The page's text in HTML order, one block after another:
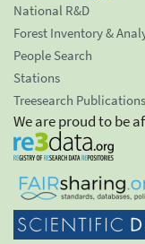
National R&D
Forest Inventory &
People Search
Stations
Treesearch Publications
We are proud to be